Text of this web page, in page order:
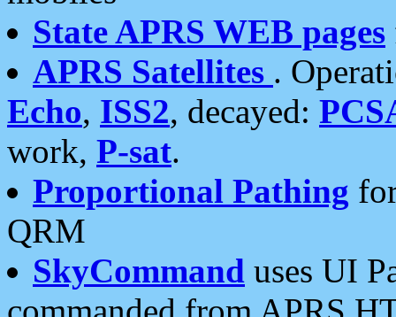
State APRS WEB pages
APRS Satellites .
Echo, ISS2, decayed:
work, P-sat.
Proportional Pathing
QRM
SkyCommand uses UI